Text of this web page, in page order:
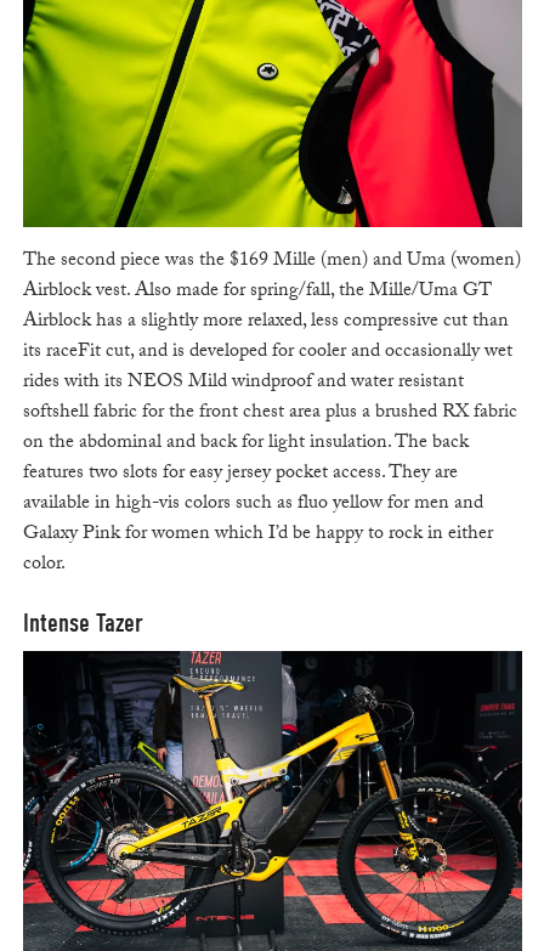
The second piece was the $169 Mille (men) and Uma (women)
Airblock vest. Also made for spring/fall, the Mille/Uma GT
Airblock has a slightly more relaxed, less compressive cut than
its raceFit cut, and is developed for cooler and occasionally wet
rides with its NEOS Mild windproof and water resistant
softshell fabric for the front chest area plus a brushed RX fabric
on the abdominal and back for light insulation. The back
features two slots for easy jersey pocket access. They are
available in high-vis colors such as fluo yellow for men and
Galaxy Pink for women which I’d be happy to rock in either
color.
Intense Tazer